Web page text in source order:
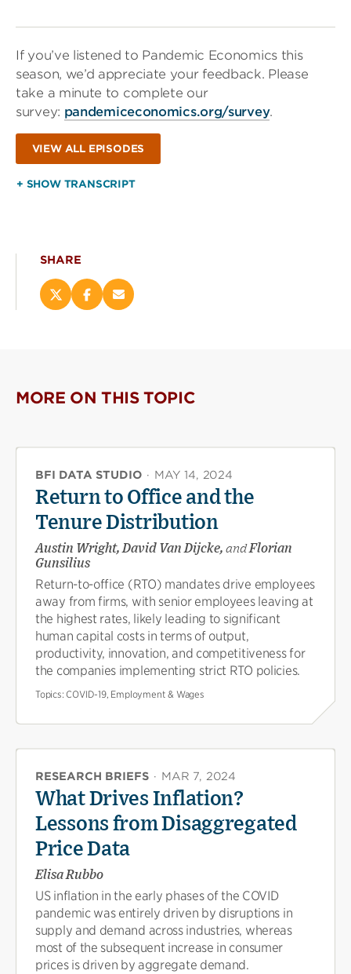
If you’ve listened to Pandemic Economics this
season, we’d appreciate your feedback. Please
take a minute to complete our
survey: pandemiceconomics.org/survey.
VIEW ALL EPISODES
+ SHOW TRANSCRIPT
SHARE
Share
new
window)
Share
new
window)
Email
MORE ON THIS TOPIC
BFI DATA STUDIO · MAY 14, 2024
Return to Office and the
Tenure Distribution
Austin Wright, David Van Dijcke, andFlorian
Gunsilius
Return-to-office (RTO) mandates drive employees
away from firms, with senior employees leaving at
the highest rates, likely leading to significant
human capital costs in terms of output,
productivity, innovation, and competitiveness for
the companies implementing strict RTO policies.
Topics: COVID-19, Employment & Wages
RESEARCH BRIEFS · MAR 7, 2024
What Drives Inflation?
Lessons from Disaggregated
Price Data
Elisa Rubbo
US inflation in the early phases of the COVID
pandemic was entirely driven by disruptions in
supply and demand across industries, whereas
most of the subsequent increase in consumer
prices is driven by aggregate demand.